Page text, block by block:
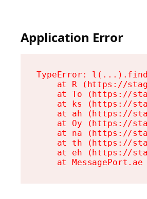
Application Error
TypeError:
at R (https://
at To (https://
at ks (https://
at ah (https://
at Oy (https://
at na (https://
at th (https://
at eh (https://
at MessagePort.ae